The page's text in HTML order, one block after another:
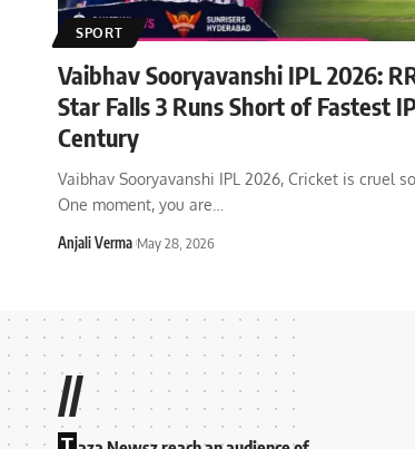
SPORT
Vaibhav Sooryavanshi IPL 2026:
Star Falls 3 Runs Short of Fastest
Century
Vaibhav Sooryavanshi IPL 2026, Cricket is cruel
One moment, you are
Anjali Verma May 28, 2026
//